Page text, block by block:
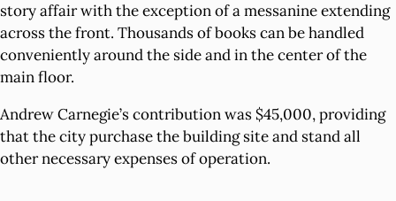
story affair with the exception of a messanine extending
across the front. Thousands of books can be handled
conveniently around the side and in the center of the
main floor.
Andrew Carnegie’s contribution was $45,000, providing
that the city purchase the building site and stand all
other necessary expenses of operation.